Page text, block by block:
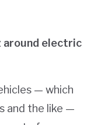
around electric
— which
and the like —